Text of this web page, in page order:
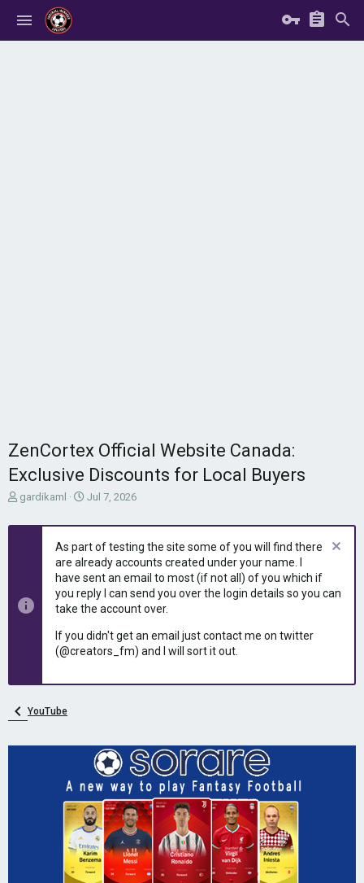
ZenCortex Official Website Canada:
Exclusive Discounts for Local Buyers
T
r
t
a
gardikaml
S
a
d
a
t
e
Jul 7, 2026
As part of testing the site some of you will find there
are already accounts created under your name. I
have sent an email to most (if not all) of you which if
you reply I can send you over the login details so you can
take the account over.
If you didn't get an email just contact me on twitter
(@creators_fm) and I will sort it out.
YouTube